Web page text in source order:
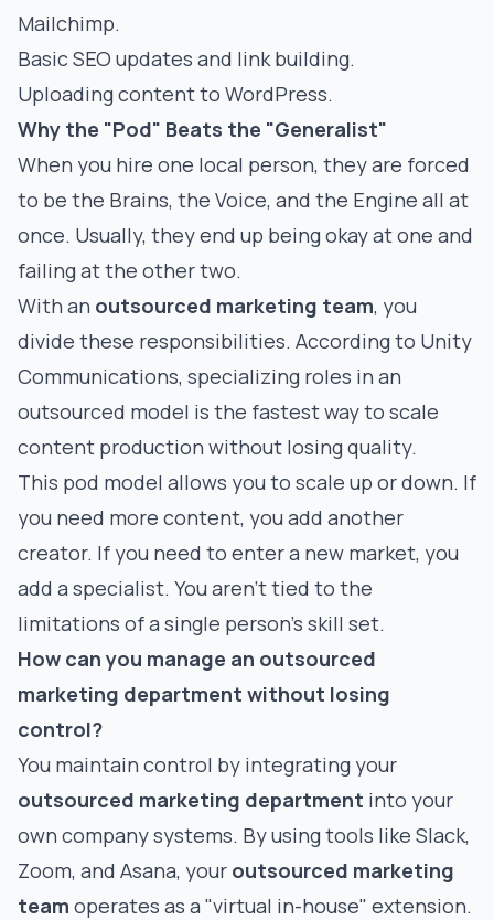
Mailchimp.
Basic SEO updates and link building.
Uploading content to WordPress.
Why the "Pod" Beats the "Generalist"
When you hire one local person, they are forced
to be the Brains, the Voice, and the Engine all at
once. Usually, they end up being okay at one and
failing at the other two.
With an outsourced marketing team, you
divide these responsibilities. According to Unity
Communications, specializing roles in an
outsourced model is the fastest way to scale
content production without losing quality.
This pod model allows you to scale up or down. If
you need more content, you add another
creator. If you need to enter a new market, you
add a specialist. You aren't tied to the
limitations of a single person's skill set.
How can you manage an outsourced
marketing department without losing
control?
You maintain control by integrating your
outsourced marketing department into your
own company systems. By using tools like Slack,
Zoom, and Asana, your outsourced marketing
team operates as a "virtual in-house" extension.